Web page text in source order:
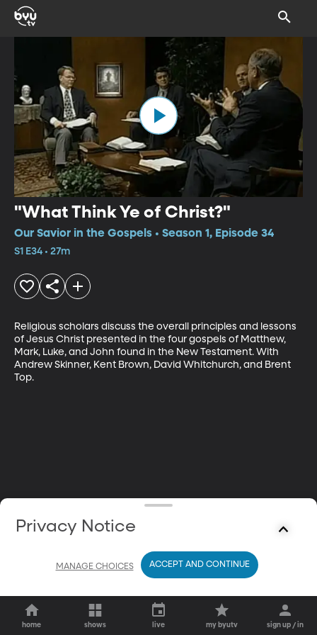
"What Think Ye of Christ?"
Our Savior in the Gospels • Season 1, Episode 34
S1 E34 • 27m
Religious scholars discuss the overall principles and lessons
of Jesus Christ presented in the four gospels of Matthew,
Mark, Luke, and John found in the New Testament. With
Andrew Skinner, Kent Brown, David Whitchurch, and Brent
Top.
home shows live my byutv sign up / in
Privacy Notice
MANAGE CHOICES ACCEPT AND CONTINUE